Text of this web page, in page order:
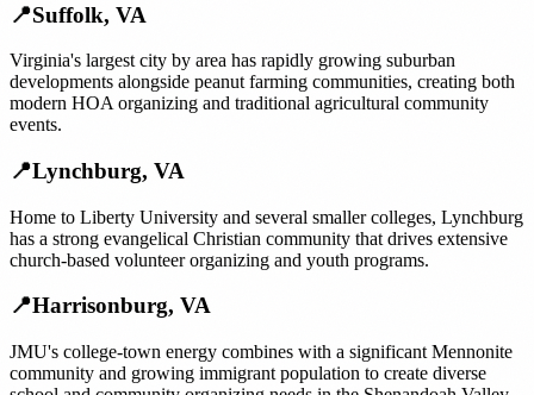
📍Suffolk, VA
Virginia's largest city by area has rapidly growing suburban
developments alongside peanut farming communities, creating both
modern HOA organizing and traditional agricultural community
events.
📍Lynchburg, VA
Home to Liberty University and several smaller colleges, Lynchburg
has a strong evangelical Christian community that drives extensive
church-based volunteer organizing and youth programs.
📍Harrisonburg, VA
JMU's college-town energy combines with a significant Mennonite
community and growing immigrant population to create diverse